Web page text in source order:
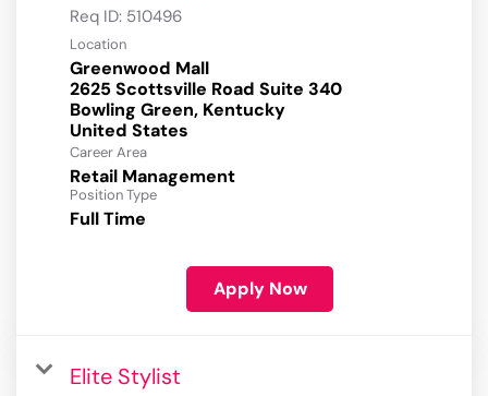
Req ID: 510496
Location
Greenwood Mall
2625 Scottsville Road Suite 340
Bowling Green, Kentucky
Career Area
Retail Management
Position Type
Full Time
Apply Now
Elite Stylist